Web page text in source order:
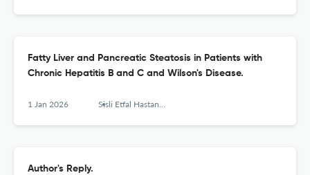
Fatty Liver and Pancreatic Steatosis in Patients with
Chronic Hepatitis B and C and Wilson's Disease.
1 Jan 2026 Sisli Etfal Hastanesi tip bulteni
Author's Reply.